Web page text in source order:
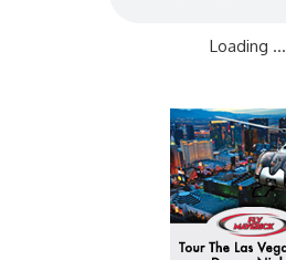
Loading ...